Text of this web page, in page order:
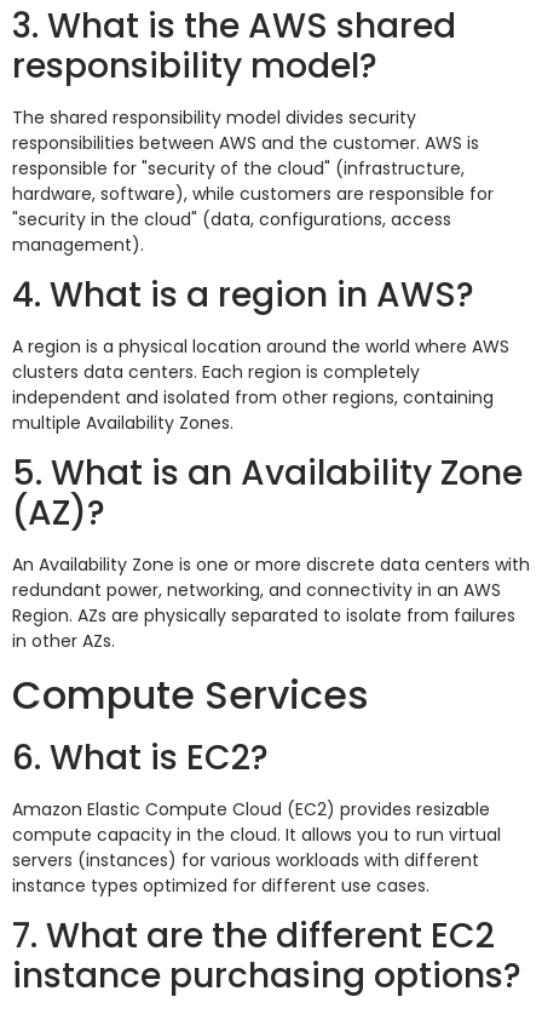
3. What is the AWS shared
responsibility model?
The shared responsibility model divides security
responsibilities between AWS and the customer. AWS is
responsible for "security of the cloud" (infrastructure,
hardware, software), while customers are responsible for
"security in the cloud" (data, configurations, access
management).
4. What is a region in AWS?
A region is a physical location around the world where AWS
clusters data centers. Each region is completely
independent and isolated from other regions, containing
multiple Availability Zones.
5. What is an Availability Zone
(AZ)?
An Availability Zone is one or more discrete data centers with
redundant power, networking, and connectivity in an AWS
Region. AZs are physically separated to isolate from failures
in other AZs.
Compute Services
6. What is EC2?
Amazon Elastic Compute Cloud (EC2) provides resizable
compute capacity in the cloud. It allows you to run virtual
servers (instances) for various workloads with different
instance types optimized for different use cases.
7. What are the different EC2
instance purchasing options?